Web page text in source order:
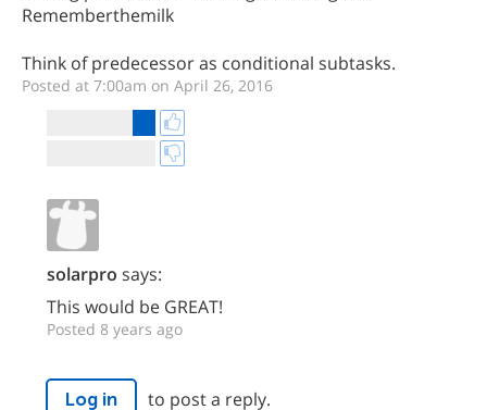
Rememberthemilk
Think of predecessor as conditional subtasks.
Posted at 7:00am on April 26, 2016
solarpro says:
This would be GREAT!
Posted 8 years ago
Log in to post a reply.